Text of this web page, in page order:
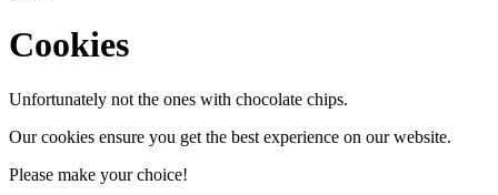
Cookies
Unfortunately not the ones with chocolate chips.
Our cookies ensure you get the best experience on our website.
Please make your choice!